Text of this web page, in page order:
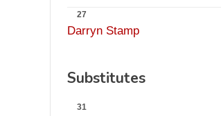
27
Darryn Stamp
Substitutes
31